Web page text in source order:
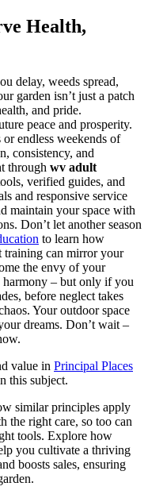
Health,
delay, weeds spread,
garden isn’t just a patch
and pride.
peace and prosperity.
or endless weekends of
consistency, and
through wv adult
verified guides, and
and responsive service
maintain your space with
Don’t let another season
to learn how
training can mirror your
the envy of your
harmony – but only if you
before neglect takes
Your outdoor space
dreams. Don’t wait –
value in Principal Places
this subject.
similar principles apply
the right care, so too can
tools. Explore how
you cultivate a thriving
boosts sales, ensuring